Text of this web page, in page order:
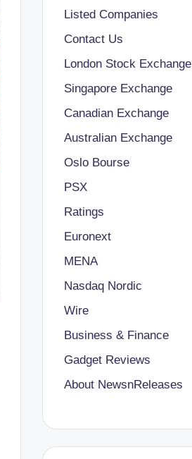
Listed Companies
Contact Us
London Stock Exchange
Singapore Exchange
Canadian Exchange
Australian Exchange
Oslo Bourse
PSX
Ratings
Euronext
MENA
Nasdaq Nordic
Wire
Business & Finance
Gadget Reviews
About NewsnReleases